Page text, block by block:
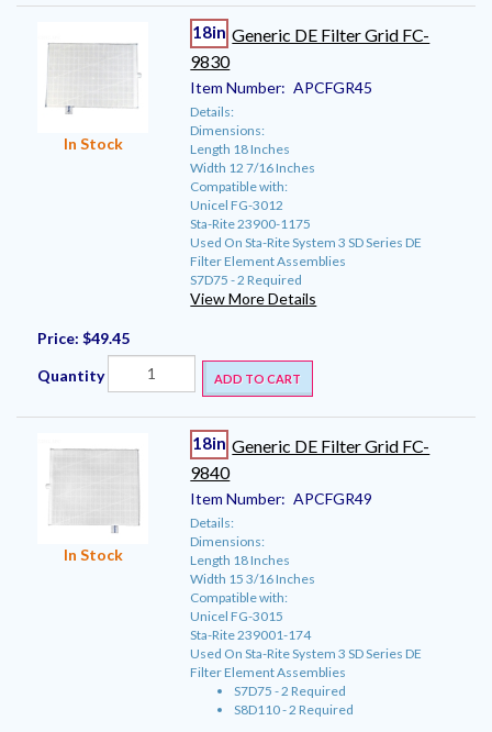
In Stock
18in Generic DE Filter Grid FC-
9830
Item Number: APCFGR45
Details:
Dimensions:
Length 18 Inches
Width 12 7/16 Inches
Compatible with:
Unicel FG-3012
Sta-Rite 23900-1175
Used On Sta-Rite System 3 SD Series DE
Filter Element Assemblies
S7D75 - 2 Required
View More Details
Price: $49.45
Quantity ADD TO CART
In Stock
18in Generic DE Filter Grid FC-
9840
Item Number: APCFGR49
Details:
Dimensions:
Length 18 Inches
Width 15 3/16 Inches
Compatible with:
Unicel FG-3015
Sta-Rite 239001-174
Used On Sta-Rite System 3 SD Series DE
Filter Element Assemblies
S7D75 - 2 Required
S8D110 - 2 Required